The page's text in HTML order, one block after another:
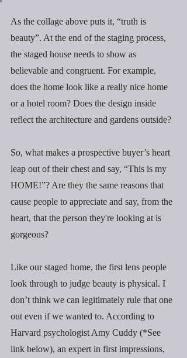
As the collage above puts it, “truth is
beauty”. At the end of the staging process,
the staged house needs to show as
believable and congruent. For example,
does the home look like a really nice home
or a hotel room? Does the design inside
reflect the architecture and gardens outside?
So, what makes a prospective buyer’s heart
leap out of their chest and say, “This is my
HOME!”? Are they the same reasons that
cause people to appreciate and say, from the
heart, that the person they're looking at is
gorgeous?
Like our staged home, the first lens people
look through to judge beauty is physical. I
don’t think we can legitimately rule that one
out even if we wanted to. According to
Harvard psychologist Amy Cuddy (*See
link below), an expert in first impressions,